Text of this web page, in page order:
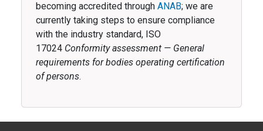
becoming accredited through ANAB; we are
currently taking steps to ensure compliance
with the industry standard, ISO
17024 Conformity assessment — General
requirements for bodies operating certification
of persons.